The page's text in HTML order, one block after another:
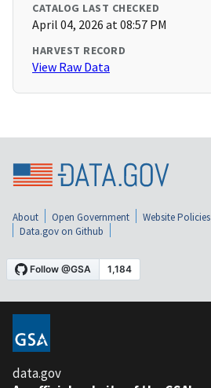
CATALOG LAST CHECKED
April 04, 2026 at 08:57 PM
HARVEST RECORD
View Raw Data
About Open Government Website Policies
Data.gov on Github
data.gov